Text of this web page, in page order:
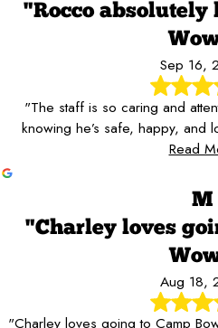
"Rocco absolutely
Sep 16,
"The staff is so caring and
knowing he’s safe, happy, and
Read
M
"Charley loves
Aug 18,
"Charley loves going to Camp